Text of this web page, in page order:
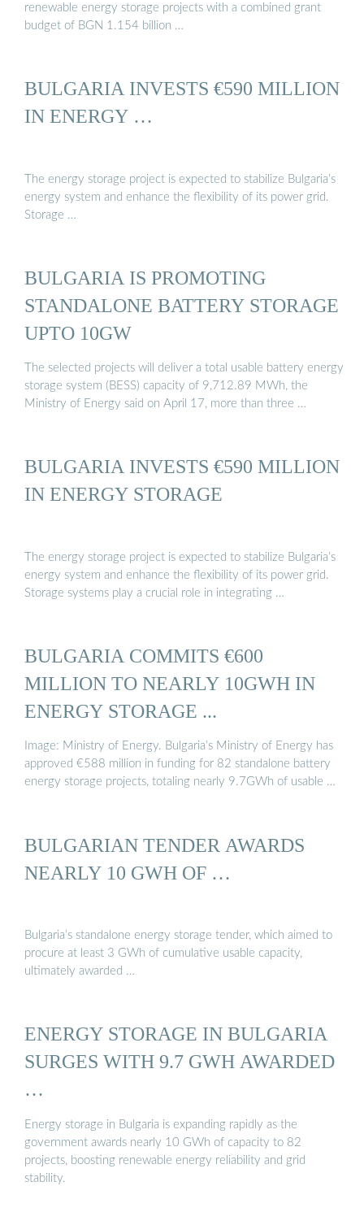
renewable energy storage projects with a combined grant
budget of BGN 1.154 billion …
BULGARIA INVESTS €590 MILLION
IN ENERGY …
The energy storage project is expected to stabilize Bulgaria’s
energy system and enhance the flexibility of its power grid.
Storage …
BULGARIA IS PROMOTING
STANDALONE BATTERY STORAGE
UPTO 10GW
The selected projects will deliver a total usable battery energy
storage system (BESS) capacity of 9,712.89 MWh, the
Ministry of Energy said on April 17, more than three …
BULGARIA INVESTS €590 MILLION
IN ENERGY STORAGE
The energy storage project is expected to stabilize Bulgaria’s
energy system and enhance the flexibility of its power grid.
Storage systems play a crucial role in integrating …
BULGARIA COMMITS €600
MILLION TO NEARLY 10GWH IN
ENERGY STORAGE ...
Image: Ministry of Energy. Bulgaria’s Ministry of Energy has
approved €588 million in funding for 82 standalone battery
energy storage projects, totaling nearly 9.7GWh of usable …
BULGARIAN TENDER AWARDS
NEARLY 10 GWH OF …
Bulgaria’s standalone energy storage tender, which aimed to
procure at least 3 GWh of cumulative usable capacity,
ultimately awarded …
ENERGY STORAGE IN BULGARIA
SURGES WITH 9.7 GWH AWARDED
…
Energy storage in Bulgaria is expanding rapidly as the
government awards nearly 10 GWh of capacity to 82
projects, boosting renewable energy reliability and grid
stability.